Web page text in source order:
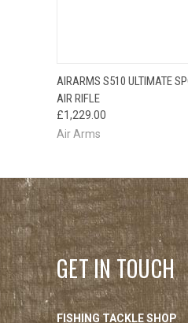
QUICK
AIRARMS S510 ULTIMATE
AIR RIFLE
£1,229.00
Air Arms
GET IN TOUCH
FISHING TACKLE SHOP